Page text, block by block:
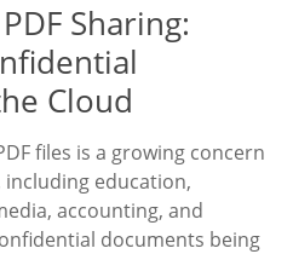
Sharing:
Cloud
files is a growing concern
education,
accounting, and
documents being